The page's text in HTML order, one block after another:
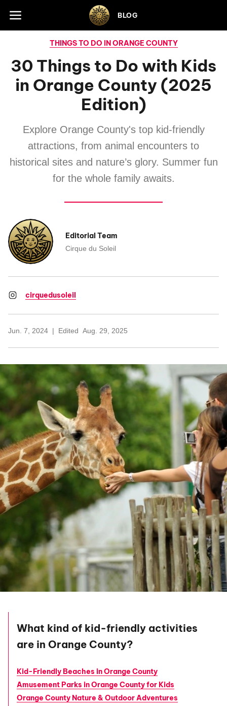
Skip to footer BLOG
THINGS TO DO IN ORANGE COUNTY
30 Things to Do with Kids
in Orange County (2025
Edition)
Explore Orange County's top kid-friendly
attractions, from animal encounters to
historical sites and nature’s glory. Summer fun
for the whole family awaits.
Editorial Team
Cirque du Soleil
cirquedusoleil
Jun. 7, 2024 Edited Aug. 29, 2025
What kind of kid-friendly activities
are in Orange County?
Kid-Friendly Beaches in Orange County
Amusement Parks in Orange County for Kids
Orange County Nature & Outdoor Adventures